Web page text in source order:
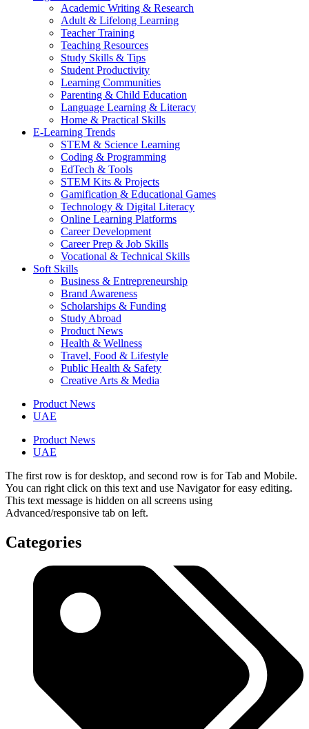
Academic Writing & Research
Adult & Lifelong Learning
Teacher Training
Teaching Resources
Study Skills & Tips
Student Productivity
Learning Communities
Parenting & Child Education
Language Learning & Literacy
Home & Practical Skills
E-Learning Trends
STEM & Science Learning
Coding & Programming
EdTech & Tools
STEM Kits & Projects
Gamification & Educational Games
Technology & Digital Literacy
Online Learning Platforms
Career Development
Career Prep & Job Skills
Vocational & Technical Skills
Soft Skills
Business & Entrepreneurship
Brand Awareness
Scholarships & Funding
Study Abroad
Product News
Health & Wellness
Travel, Food & Lifestyle
Public Health & Safety
Creative Arts & Media
Product News
UAE
Product News
UAE
The first row is for desktop, and second row is for Tab and Mobile.
You can right click on this text and use Navigator for easy editing.
This text message is hidden on all screens using
Advanced/responsive tab on left.
Categories